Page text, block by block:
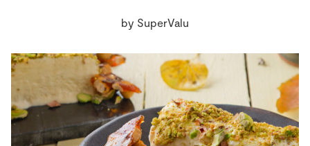
Insurance
Gift Cards
by SuperValu